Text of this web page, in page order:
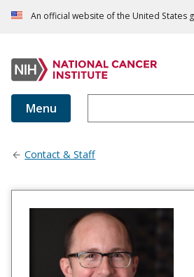
An official website of the United States
Menu
Contact & Staff